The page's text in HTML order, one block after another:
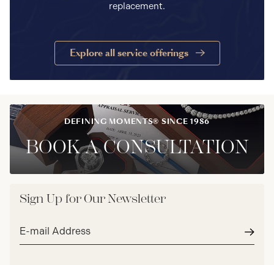
replacement.
Explore all service offerings
DEFINING MOMENTS® SINCE 1986
BOOK A CONSULTATION
Sign Up for Our Newsletter
Email